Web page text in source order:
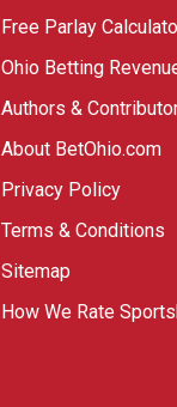
Free Parlay
Ohio Betting
Authors &
About BetOhio.com
Privacy Policy
Terms & Conditions
Sitemap
How We Rate